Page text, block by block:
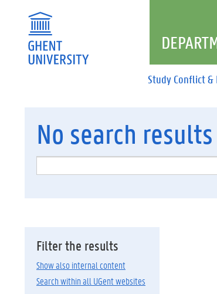
Study Conflict
No search results
Filter the results
Show also internal content
Search within all UGent websites